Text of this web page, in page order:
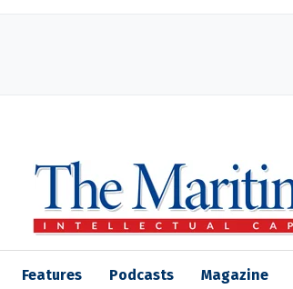
Features Podcasts Magazine